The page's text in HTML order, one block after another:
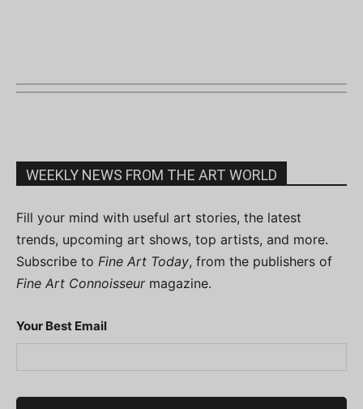
WEEKLY NEWS FROM THE ART WORLD
Fill your mind with useful art stories, the latest
trends, upcoming art shows, top artists, and more.
Subscribe to Fine Art Today, from the publishers of
Fine Art Connoisseurmagazine.
Your Best Email